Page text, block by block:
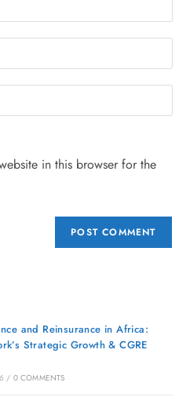
in this browser for the
and Reinsurance in Africa:
Strategic Growth & CGRE
/ 0 COMMENTS